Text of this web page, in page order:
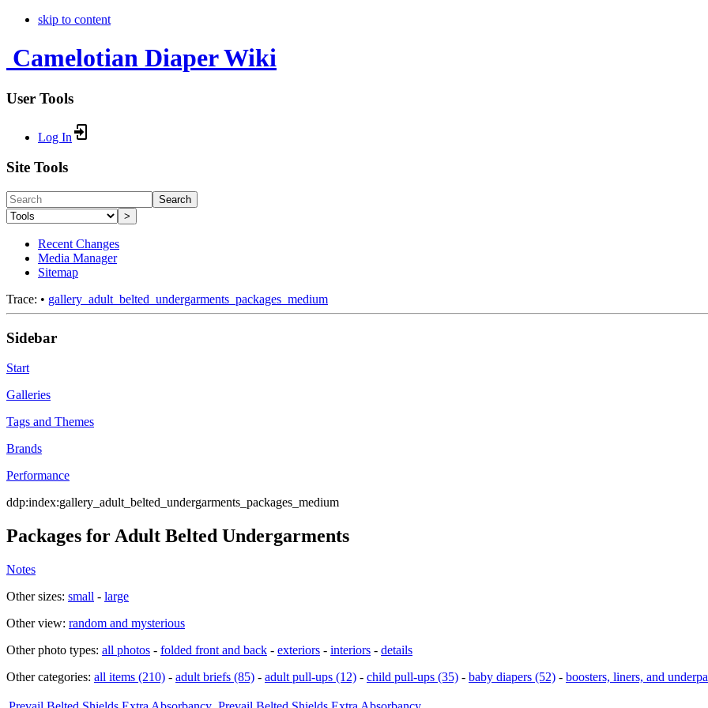
skip to content
Camelotian Diaper Wiki
User Tools
Log In
Site Tools
Search
>
Recent Changes
Media Manager
Sitemap
Trace: • gallery_adult_belted_undergarments_packages_medium
Sidebar
Start
Galleries
Tags and Themes
Brands
Performance
ddp:index:gallery_adult_belted_undergarments_packages_medium
Packages for Adult Belted Undergarments
Notes
Other sizes: small - large
Other view: random and mysterious
Other photo types: all photos - folded front and back - exteriors - interiors - details
Other categories: all items (210) - adult briefs (85) - adult pull-ups (12) - child pull-ups (35) - baby diapers (52) - boosters, liners, and